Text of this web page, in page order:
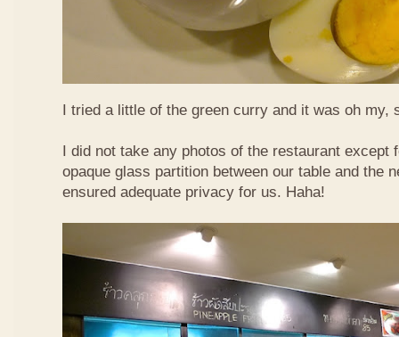
I tried a little of the green curry and it was oh my,
I did not take any photos of the restaurant except
opaque glass partition between our table and the
ensured adequate privacy for us. Haha!